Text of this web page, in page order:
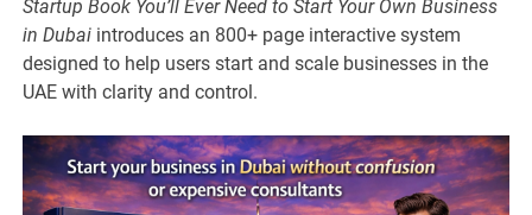
Startup Book You’ll Ever Need to Start Your Own Business
in Dubai introduces an 800+ page interactive system
designed to help users start and scale businesses in the
UAE with clarity and control.